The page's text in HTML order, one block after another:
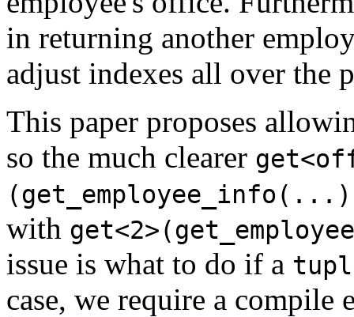
in returning another
adjust indexes all over the
This paper proposes
so the much clearer
with
issue is what to do if a
case, we require a compile